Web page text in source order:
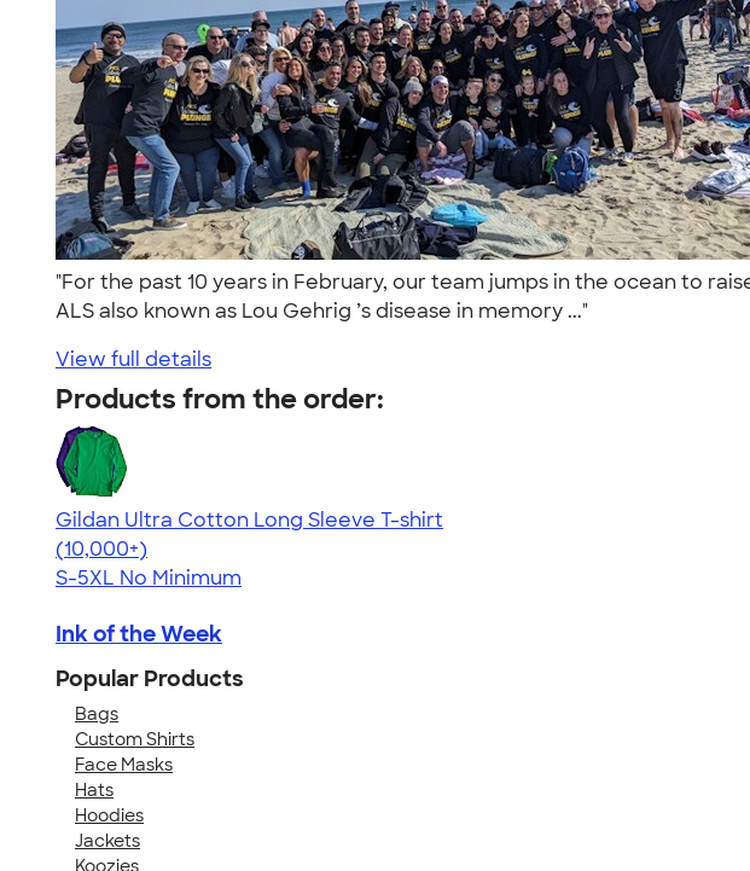
"For the past 10 years in February, our team jumps in the ocean to
ALS also known as Lou Gehrig ’s disease in memory ..."
View full details
Products from the order:
Gildan Ultra Cotton Long Sleeve T-shirt
4.62
38963
(10,000+)
S-5XL No Minimum
Ink of the Week
Popular Products
Bags
Custom Shirts
Face Masks
Hats
Hoodies
Jackets
Koozies